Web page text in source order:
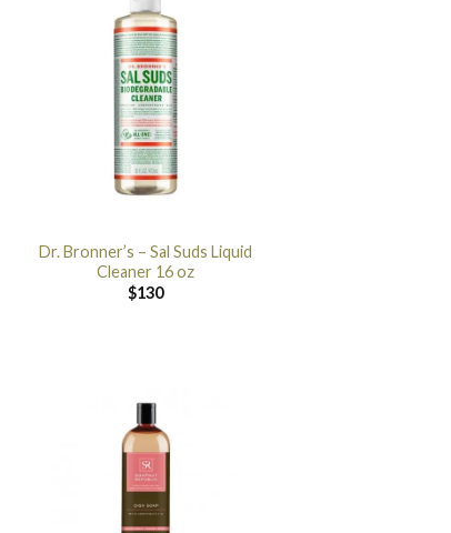
Dr. Bronner’s – Sal Suds Liquid
Cleaner 16 oz
$130